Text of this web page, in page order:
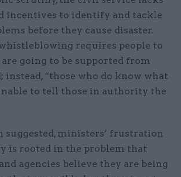
incentives to identify and tackle
before they cause disaster.
requires people to
going to be supported from
instead, “those who do know what
to tell those in authority the
suggested, ministers’ frustration
is rooted in the problem that
agencies believe they are being